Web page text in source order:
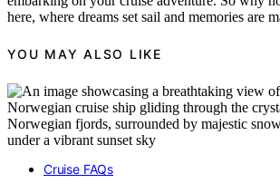
here, where dreams set sail and memories are
YOU MAY ALSO LIKE
Cruise FAQs